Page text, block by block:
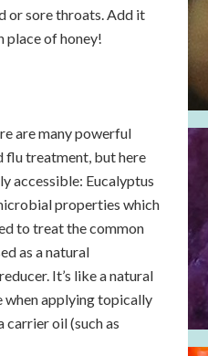
or sore throats. Add it
place of honey!
are many powerful
flu treatment, but here
accessible: Eucalyptus
properties which
to treat the common
as a natural
It’s like a natural
when applying topically
oil (such as